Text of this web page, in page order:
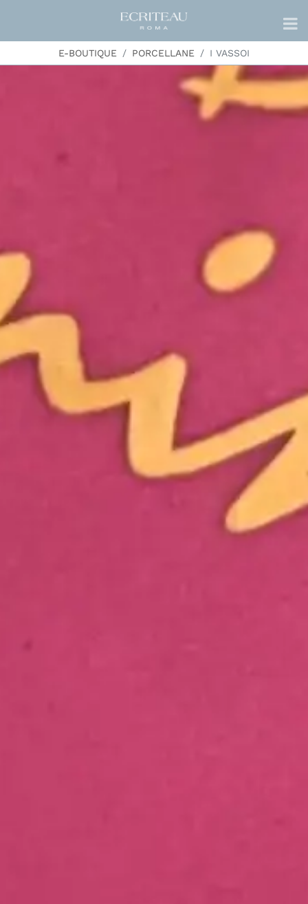
E-BOUTIQUE PORCELLANE I VASSOI